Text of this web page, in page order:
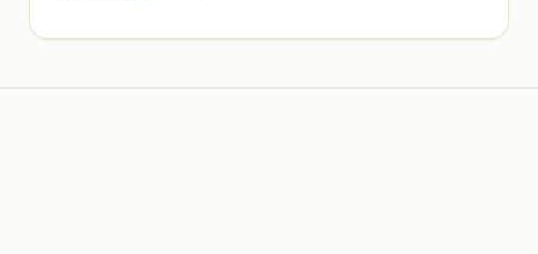
may order for eligible patients.